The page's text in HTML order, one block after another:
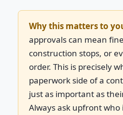
Why this matters to
approvals can mean
construction stops, or
order. This is precisely
paperwork side of a
just as important as
Always ask upfront